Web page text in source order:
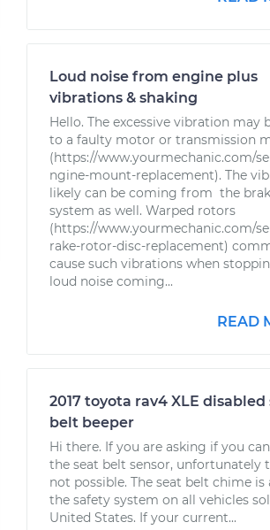
Loud noise from engine plus
vibrations & shaking
Hello. The excessive vibration may
to a faulty motor or transmission
(https://www.yourmechanic.com/
ngine-mount-replacement). The
likely can be coming from the
system as well. Warped rotors
(https://www.yourmechanic.com/
rake-rotor-disc-replacement)
cause such vibrations when
loud noise coming...
READ
2017 toyota rav4 XLE disabled
belt beeper
Hi there. If you are asking if you
the seat belt sensor, unfortunately
not possible. The seat belt chime is
the safety system on all vehicles
United States. If your current...